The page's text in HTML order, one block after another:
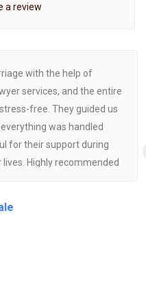
a review
with the help of
services, and the entire
free. They guided us
was handled
for their support during
Highly recommended